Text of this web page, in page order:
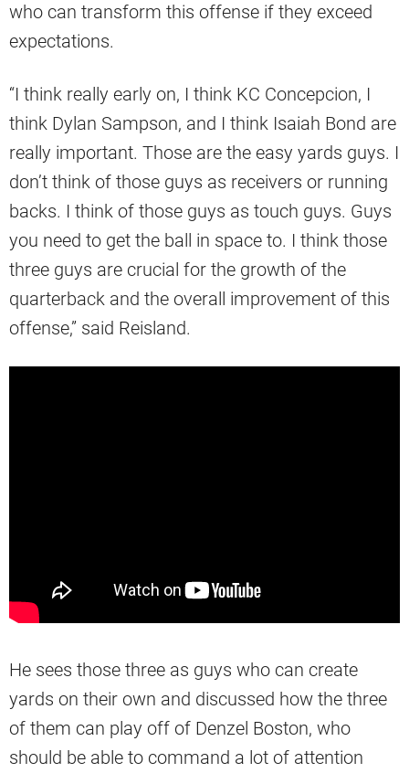
who can transform this offense if they exceed
expectations.
“I think really early on, I think KC Concepcion, I
think Dylan Sampson, and I think Isaiah Bond are
really important. Those are the easy yards guys. I
don’t think of those guys as receivers or running
backs. I think of those guys as touch guys. Guys
you need to get the ball in space to. I think those
three guys are crucial for the growth of the
quarterback and the overall improvement of this
offense,” said Reisland.
He sees those three as guys who can create
yards on their own and discussed how the three
of them can play off of Denzel Boston, who
should be able to command a lot of attention